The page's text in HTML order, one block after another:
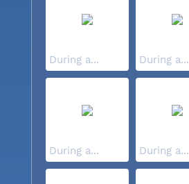
During a... During a...
During a... During a...